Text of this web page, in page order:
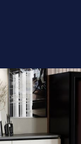
SHIPPING
CONTACT US